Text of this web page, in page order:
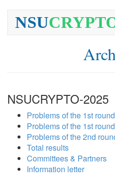
NSU
NSUCRYPTO-2025
Problems of the 1st
Problems of the 1st
Problems of the 2nd
Total results
Committees & Partners
Information letter